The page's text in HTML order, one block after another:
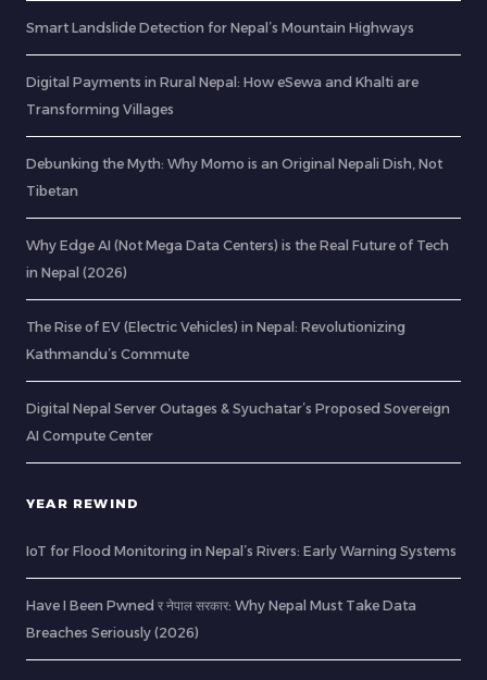
Smart Landslide Detection for Nepal’s Mountain Highways
Digital Payments in Rural Nepal: How eSewa and Khalti are
Transforming Villages
Debunking the Myth: Why Momo is an Original Nepali Dish, Not
Tibetan
Why Edge AI (Not Mega Data Centers) is the Real Future of Tech
in Nepal (2026)
The Rise of EV (Electric Vehicles) in Nepal: Revolutionizing
Kathmandu’s Commute
Digital Nepal Server Outages & Syuchatar’s Proposed Sovereign
AI Compute Center
YEAR REWIND
IoT for Flood Monitoring in Nepal’s Rivers: Early Warning Systems
Have I Been Pwned र नेपाल सरकार: Why Nepal Must Take Data
Breaches Seriously (2026)